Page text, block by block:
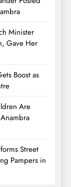
Minister
Gave Her
Boost as
Are
Street
Pampers in